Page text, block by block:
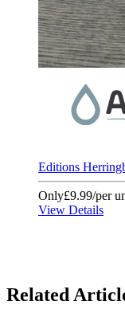
Editions
Only£9.99/per
View Details
Related